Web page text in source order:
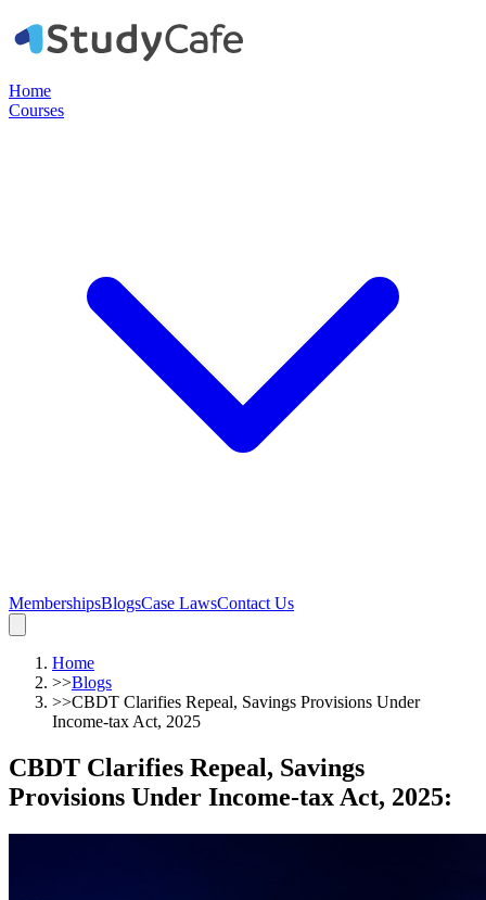
Home
Courses
MembershipsBlogsCase LawsContact Us
Home
>>Blogs
>>CBDT Clarifies Repeal, Savings Provisions Under
Income-tax Act, 2025
CBDT Clarifies Repeal, Savings
Provisions Under Income-tax Act, 2025: